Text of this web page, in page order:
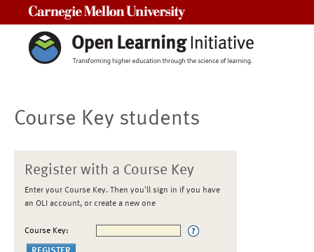
Course Key students
Register with a Course Key
Enter your Course Key. Then you'll sign in if you have
an OLI account, or create a new one
Course Key: